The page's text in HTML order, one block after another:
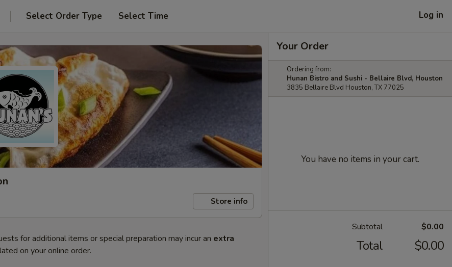
Select Order Type Select Time Log in
Store info
for additional items or special preparation may incur an extra
on your online order.
Your Order
Ordering from:
Hunan Bistro and Sushi - Bellaire Blvd, Houston
3835 Bellaire Blvd Houston, TX 77025
You have no items in your cart.
Subtotal $0.00
Total $0.00